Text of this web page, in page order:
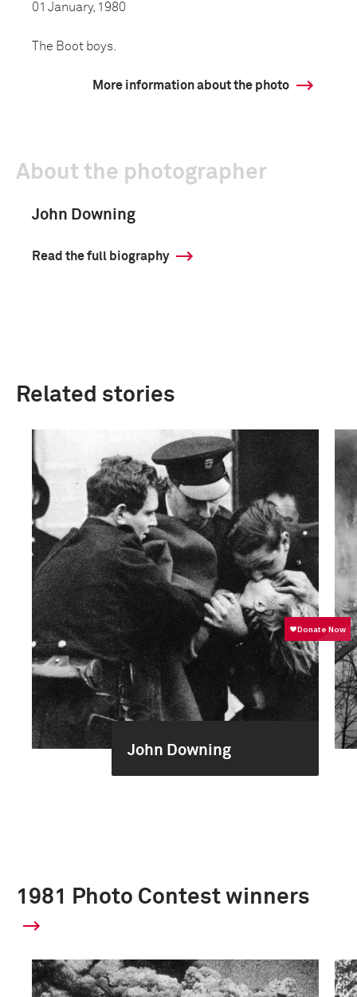
01 January, 1980
The Boot boys.
More information about the photo
About the photographer
John Downing
Read the full biography
Related stories
John Downing
1981 Photo Contest winners